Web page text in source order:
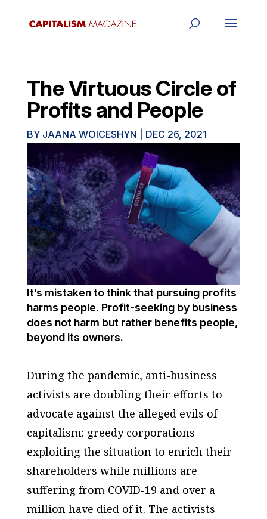
The Virtuous Circle of
Profits and People
BY JAANA WOICESHYN DEC 26, 2021
It’s mistaken to think that pursuing profits
harms people. Profit-seeking by business
does not harm but rather benefits people,
beyond its owners.
During the pandemic, anti-business
activists are doubling their efforts to
advocate against the alleged evils of
capitalism: greedy corporations
exploiting the situation to enrich their
shareholders while millions are
suffering from COVID-19 and over a
million have died of it. The activists